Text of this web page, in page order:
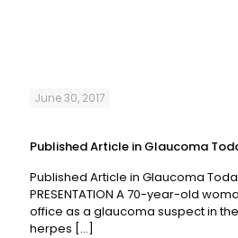
June 30, 2017
Published Article in Glaucoma
Published Article in Glaucoma
PRESENTATION A 70-year-old
office as a glaucoma suspect in
herpes […]